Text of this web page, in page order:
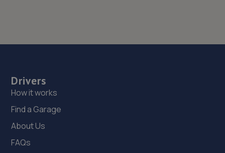
Drivers
How it works
Find a Garage
About Us
FAQs